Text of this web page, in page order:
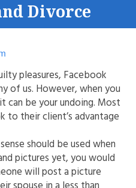
Divorce
pleasures, Facebook
of us. However, when you
can be your undoing. Most
to their client’s advantage
should be used when
pictures yet, you would
will post a picture